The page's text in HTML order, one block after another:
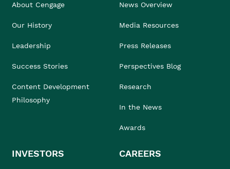
About Cengage
Our History
Leadership
Success Stories
Content Development
Philosophy
News Overview
Media Resources
Press Releases
Perspectives Blog
Research
In the News
Awards
INVESTORS CAREERS